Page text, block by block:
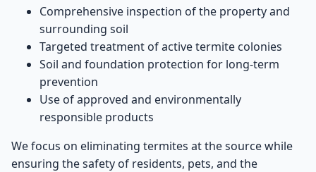
Comprehensive inspection of the property and
surrounding soil
Targeted treatment of active termite colonies
Soil and foundation protection for long-term
prevention
Use of approved and environmentally
responsible products
We focus on eliminating termites at the source while
ensuring the safety of residents, pets, and the